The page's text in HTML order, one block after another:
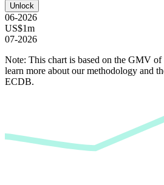
Unlock
06-2026
US$1m
07-2026
Note: This chart is based on the GMV
learn more about our methodology and
ECDB.